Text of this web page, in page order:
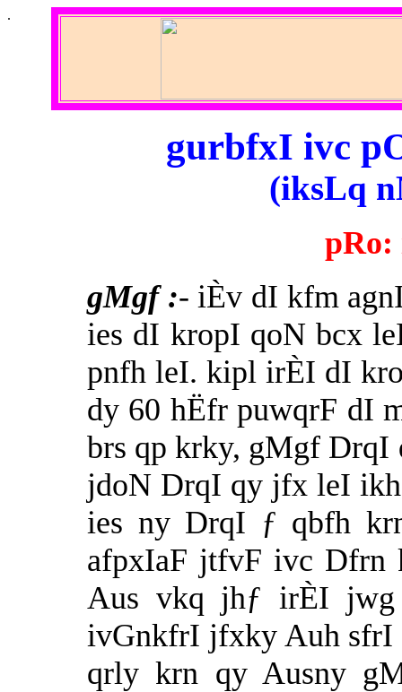
.
gurbfxI ivc
(iksLq
pRo:
gMgf :- iÈv dI kfm
ies dI kropI qoN bcx
pnfh leI. kipl irÈI dI
dy 60 hËfr puwqrF dI
brs qp krky, gMgf
jdoN DrqI qy jfx leI
ies ny DrqI ƒ qbfh
afpxIaF jtfvF ivc Dfrn
Aus vkq jhƒ irÈI
ivGnkfrI jfxky Auh
qrly krn qy Ausny